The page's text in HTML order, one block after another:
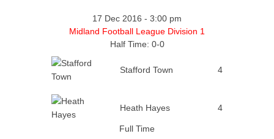
17 Dec 2016 - 3:00 pm
Midland Football League Division 1
Half Time: 0-0
Stafford Town 4
Heath Hayes 4
Full Time